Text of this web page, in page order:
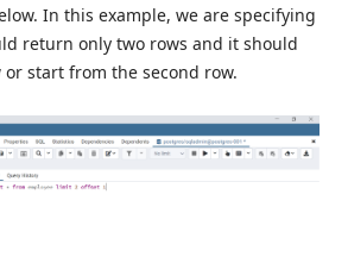
In this example, we are specifying
return only two rows and it should
start from the second row.